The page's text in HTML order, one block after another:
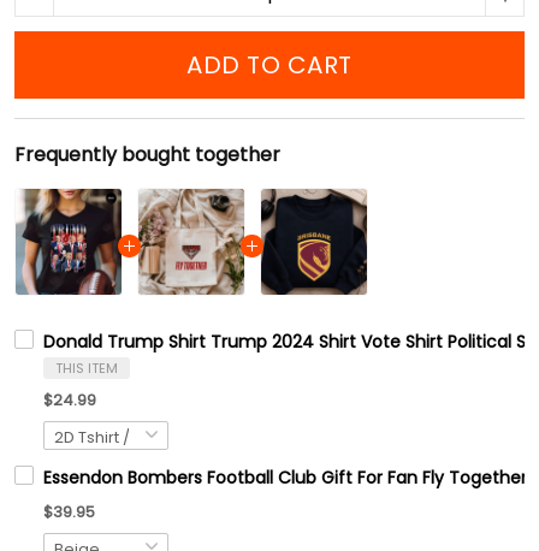
ADD TO CART
Frequently bought together
Donald Trump Shirt Trump 2024 Shirt Vote Shirt Political
THIS ITEM
$24.99
Essendon Bombers Football Club Gift For Fan Fly Together
$39.95